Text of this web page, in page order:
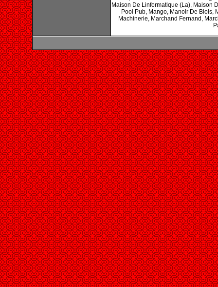
Maison De Linformatique (La), Maison
Pool Pub, Mango, Manoir De Blois,
Machinerie, Marchand Fernand,